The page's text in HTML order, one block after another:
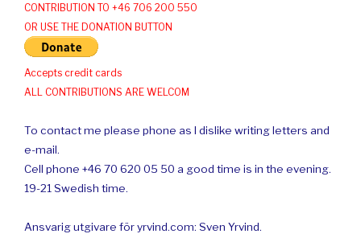
CONTRIBUTION TO +46 706 200 550
OR USE THE DONATION BUTTON
Accepts credit cards
ALL CONTRIBUTIONS ARE WELCOM
To contact me please phone as I dislike writing letters and
e-mail.
Cell phone +46 70 620 05 50 a good time is in the evening.
19-21 Swedish time.
Ansvarig utgivare för yrvind.com: Sven Yrvind.